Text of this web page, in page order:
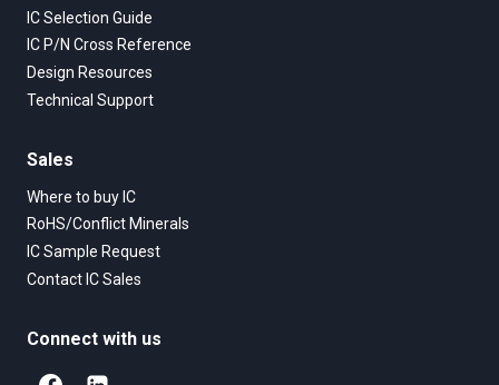
IC Selection Guide
IC P/N Cross Reference
Design Resources
Technical Support
Sales
Where to buy IC
RoHS/Conflict Minerals
IC Sample Request
Contact IC Sales
Connect with us